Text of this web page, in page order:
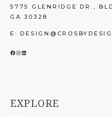
5775 GLENRIDGE DR.,
GA 30328
E:
FACEBOOK
INSTAGRAM
LINKEDIN
EXPLORE